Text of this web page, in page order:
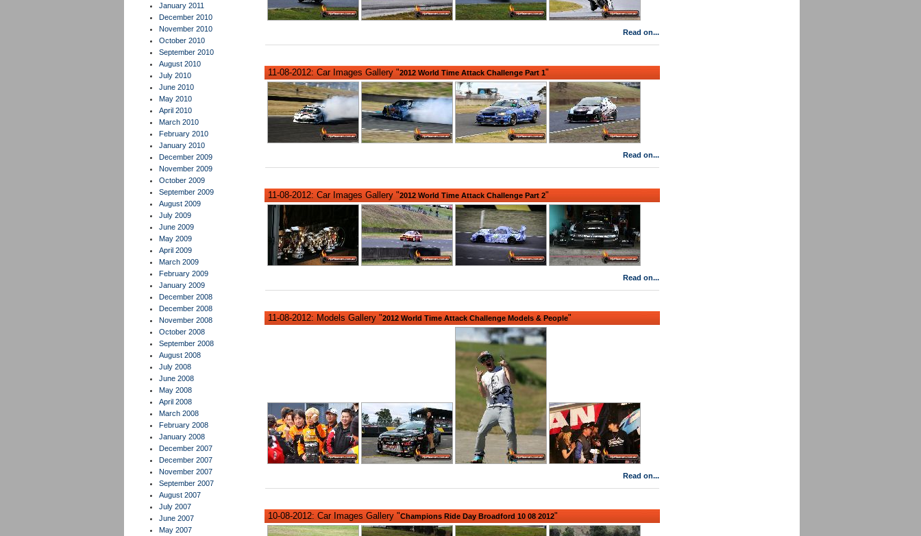
January 2011
December 2010
November 2010
October 2010
September 2010
August 2010
July 2010
June 2010
May 2010
April 2010
March 2010
February 2010
January 2010
December 2009
November 2009
October 2009
September 2009
August 2009
July 2009
June 2009
May 2009
April 2009
March 2009
February 2009
January 2009
December 2008
December 2008
November 2008
October 2008
September 2008
August 2008
July 2008
June 2008
May 2008
April 2008
March 2008
February 2008
January 2008
December 2007
December 2007
November 2007
September 2007
August 2007
July 2007
June 2007
May 2007
Read on...
11-08-2012: Car Images Gallery "2012 World Time Attack Challenge Part 1"
Read on...
11-08-2012: Car Images Gallery "2012 World Time Attack Challenge Part 2"
Read on...
11-08-2012: Models Gallery "2012 World Time Attack Challenge Models & People"
Read on...
10-08-2012: Car Images Gallery "Champions Ride Day Broadford 10 08 2012"